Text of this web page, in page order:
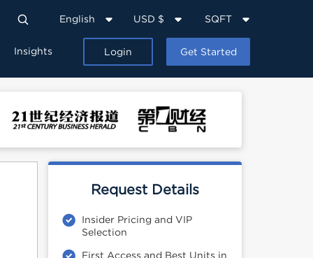
English USD $ SQFT
Insights Login Get Started
Request Details
Insider Pricing and VIP
Selection
First Access and Best Units in